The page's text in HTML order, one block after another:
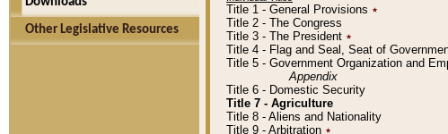
Other Legislative Resources
Title 1 - General Provisions ٭
Title 2 - The Congress
Title 3 - The President ٭
Title 4 - Flag and Seal, Seat of
Title 5 - Government Organization and
Appendix
Title 6 - Domestic Security
Title 7 - Agriculture
Title 8 - Aliens and Nationality
Title 9 - Arbitration ٭